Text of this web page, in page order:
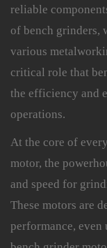
reliable
of bench grinders,
various
critical role that
the efficiency and
operations.
At the core of
motor, the
and speed for
These motors are
performance,